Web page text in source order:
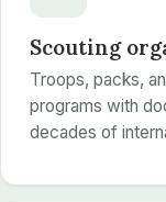
Scouting
Troops, packs,
programs with
decades of